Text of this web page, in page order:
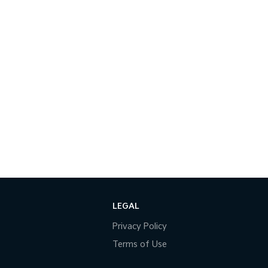
LEGAL
Privacy Policy
Terms of Use